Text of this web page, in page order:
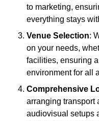
to marketing,
everything stays
Venue Selection:
on your needs,
facilities, ensuring
environment for all
Comprehensive
arranging transport
audiovisual setups